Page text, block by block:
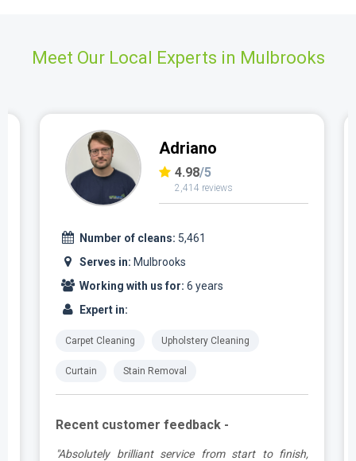
Meet Our Local Experts in Mulbrooks
Adriano
4.98/5
2,414 reviews
Number of cleans: 5,461
Serves in: Mulbrooks
Working with us for: 6 years
Expert in:
Carpet Cleaning Upholstery Cleaning
Curtain Stain Removal
Recent customer feedback -
"Absolutely brilliant service from start to finish,